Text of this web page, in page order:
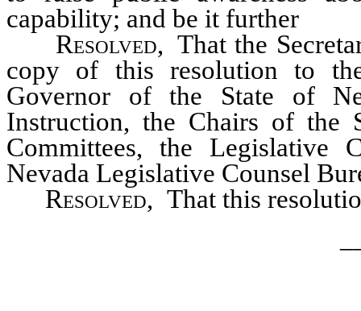
capability; and be it further
Resolved, That the
copy of this resolution to
Governor of the State of
Instruction, the Chairs of the
Committees, the Legislative
Nevada Legislative Counsel
Resolved, That this